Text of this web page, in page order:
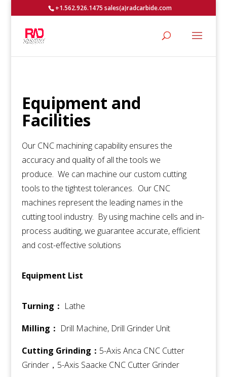
+1.562.926.1475 sales(a)radcarbide.com
Equipment and
Facilities
Our CNC machining capability ensures the
accuracy and quality of all the tools we
produce. We can machine our custom cutting
tools to the tightest tolerances. Our CNC
machines represent the leading names in the
cutting tool industry. By using machine cells and in-
process auditing, we guarantee accurate, efficient
and cost-effective solutions
Equipment List
Turning： Lathe
Milling： Drill Machine, Drill Grinder Unit
Cutting Grinding： 5-Axis Anca CNC Cutter
Grinder，5-Axis Saacke CNC Cutter Grinder